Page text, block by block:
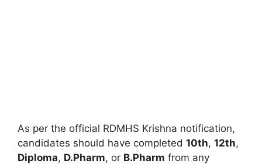
As per the official RDMHS Krishna notification,
candidates should have completed 10th, 12th,
Diploma, D.Pharm, or B.Pharm from any